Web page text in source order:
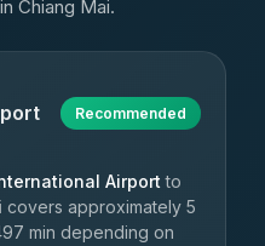
Chiang Mai.
Recommended
Airport to
covers approximately 5
min depending on